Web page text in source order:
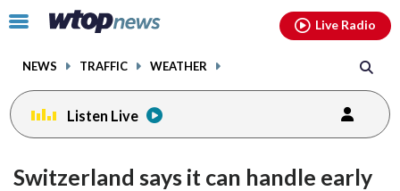
Click
toggle
menu.
NEWS TRAFFIC WEATHER
Live Radio
Listen Live
Switzerland says it can handle early
facebookinstagram youtubethreads